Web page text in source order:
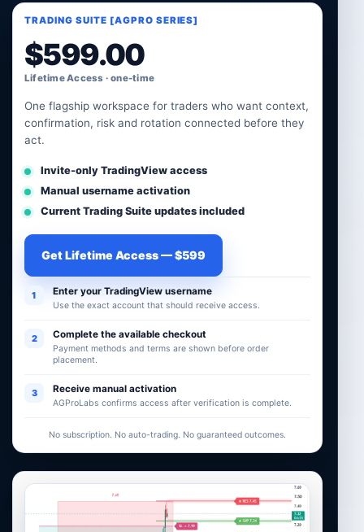
TRADING SUITE [AGPRO SERIES]
$599.00
Lifetime Access · one-time
One flagship workspace for traders who want context,
confirmation, risk and rotation connected before they
act.
Invite-only TradingView access
Manual username activation
Current Trading Suite updates included
Get Lifetime Access — $599
1 Enter your TradingView username
Use the exact account that should receive access.
2 Complete the available checkout
Payment methods and terms are shown before order
placement.
3 Receive manual activation
AGProLabs confirms access after verification is complete.
No subscription. No auto-trading. No guaranteed outcomes.